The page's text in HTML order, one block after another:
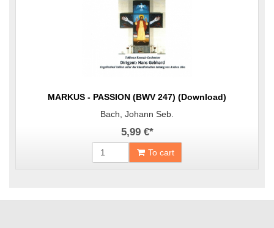
MARKUS - PASSION (BWV 247) (Download)
Bach, Johann Seb.
5,99 €*
To cart